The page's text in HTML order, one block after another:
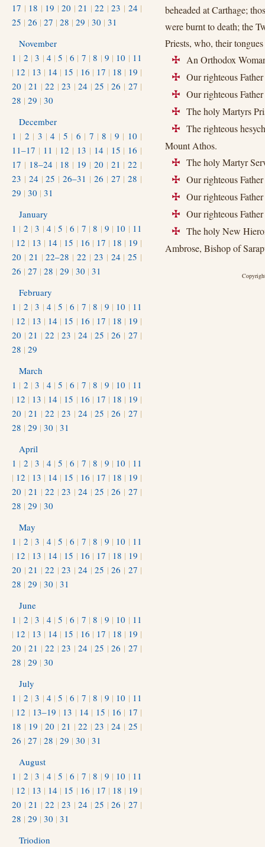
beheaded at Carthage;
were burnt to death; the
Priests, who, their
+ An Orthodox
+ Our righteous
+ Our righteous
+ The holy Martyrs
+
The righteous
Mount Athos.
+ The holy Martyr
+ Our righteous
+ Our righteous
+ Our righteous
+
The holy New
Ambrose, Bishop of
17 | 18 | 19 |20 |21 |22 |23 | 24 |
25 | 26 | 27 | 28 | 29 | 30 | 31
November
1 | 2 |3 | 4 |5 |6 | 7 |8 | 9 | 10 | 11
| 12 | 13 | 14 | 15 | 16 | 17 | 18 | 19 |
20 |21 |22 |23 |24 |25 |26 | 27 |
28 | 29 | 30
December
1 | 2 | 3 |4 | 5 | 6 | 7 |8 | 9 | 10 |
11–17 | 11 | 12 | 13 | 14 | 15 | 16 |
17 | 18–24 | 18 | 19 | 20 | 21 |22 |
23 | 24 |25 |26–31 | 26 | 27 |28 |
29 | 30 | 31
January
1 | 2 |3 | 4 |5 |6 | 7 |8 | 9 | 10 | 11
| 12 | 13 | 14 | 15 | 16 | 17 | 18 | 19 |
20 | 21 |22–28 |22 | 23 | 24 |25 |
26 | 27 | 28 | 29 | 30 | 31
February
1 | 2 |3 | 4 |5 |6 | 7 |8 | 9 | 10 | 11
| 12 | 13 | 14 | 15 | 16 | 17 | 18 | 19 |
20 |21 |22 |23 |24 |25 |26 | 27 |
28 | 29
March
1 | 2 |3 | 4 |5 |6 | 7 |8 | 9 | 10 | 11
| 12 | 13 | 14 | 15 | 16 | 17 | 18 | 19 |
20 |21 |22 |23 |24 |25 |26 | 27 |
28 | 29 | 30 | 31
April
1 | 2 |3 | 4 |5 |6 | 7 |8 | 9 | 10 | 11
| 12 | 13 | 14 | 15 | 16 | 17 | 18 | 19 |
20 |21 |22 |23 |24 |25 |26 | 27 |
28 | 29 | 30
May
1 | 2 |3 | 4 |5 |6 | 7 |8 | 9 | 10 | 11
| 12 | 13 | 14 | 15 | 16 | 17 | 18 | 19 |
20 |21 |22 |23 |24 |25 |26 | 27 |
28 | 29 | 30 | 31
June
1 | 2 |3 | 4 |5 |6 | 7 |8 | 9 | 10 | 11
| 12 | 13 | 14 | 15 | 16 | 17 | 18 | 19 |
20 |21 |22 |23 |24 |25 |26 | 27 |
28 | 29 | 30
July
1 | 2 |3 | 4 |5 |6 | 7 |8 | 9 | 10 | 11
| 12 | 13–19 | 13 | 14 | 15 | 16 | 17 |
18 | 19 |20 |21 |22 |23 |24 | 25 |
26 | 27 | 28 | 29 | 30 | 31
August
1 | 2 |3 | 4 |5 |6 | 7 |8 | 9 | 10 | 11
| 12 | 13 | 14 | 15 | 16 | 17 | 18 | 19 |
20 |21 |22 |23 |24 |25 |26 | 27 |
28 | 29 | 30 | 31
Triodion